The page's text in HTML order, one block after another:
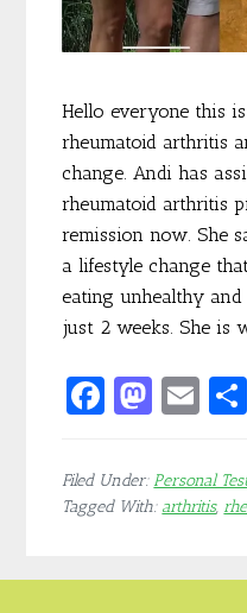
Hello everyone this
rheumatoid arthritis
change. Andi has
rheumatoid arthritis
remission now. She
a lifestyle change
eating unhealthy
just 2 weeks. She is
F
e
b
o
M
to
d
n
E
ai
l
Filed Under:Personal
Tagged With: arthritis,